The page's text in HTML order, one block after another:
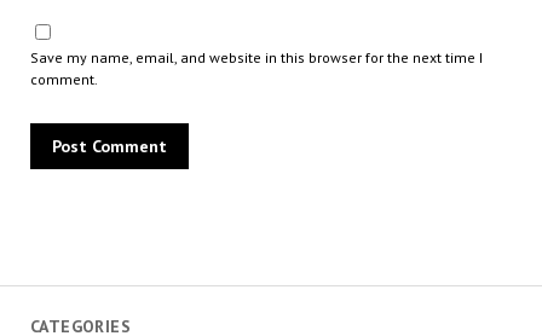
CATEGORIES
Save my name, email, and website in this browser for the next time I
comment.